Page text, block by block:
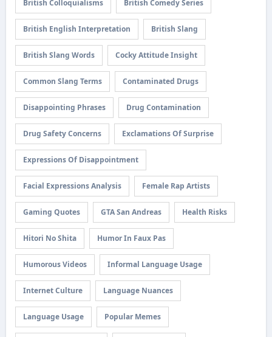
British Colloquialisms British Comedy Series
British English Interpretation British Slang
British Slang Words Cocky Attitude Insight
Common Slang Terms Contaminated Drugs
Disappointing Phrases Drug Contamination
Drug Safety Concerns Exclamations Of Surprise
Expressions Of Disappointment
Facial Expressions Analysis Female Rap Artists
Gaming Quotes GTA San Andreas Health Risks
Hitori No Shita Humor In Faux Pas
Humorous Videos Informal Language Usage
Internet Culture Language Nuances
Language Usage Popular Memes